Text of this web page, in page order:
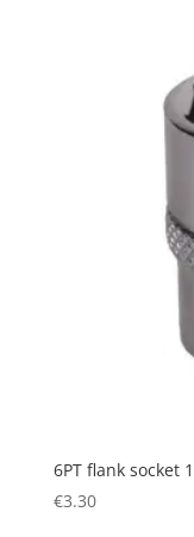
6PT flank socket
€3.30